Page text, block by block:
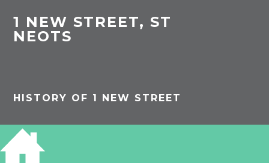
1 NEW STREET, ST
NEOTS
HISTORY OF 1 NEW STREET
The photo shows Barrett’s Victoria House in New
Street. Two doors down is Mr Boutall, saddler.